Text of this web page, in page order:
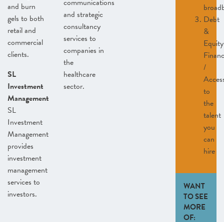
and burn
gels to both
retail and
commercial
clients.
SL
Investment
Management
SL
Investment
Management
provides
investment
management
services to
investors.
communications
and strategic
consultancy
services to
companies in
the
healthcare
sector.
Debt
&
Equity
/
to
the
talent
you
can
hire
WANT
TO SEE
MORE
OF: